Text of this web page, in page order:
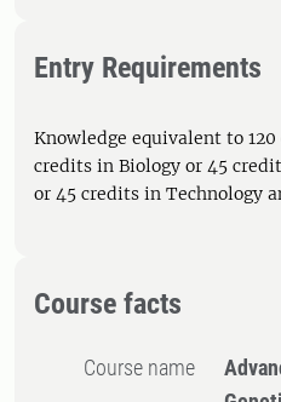
Entry Requirements
Knowledge equivalent to
credits in Biology or 45
or 45 credits in Technology
Course facts
Course name